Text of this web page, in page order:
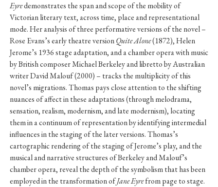
Eyredemonstrates the span and scope of the mobility of
Victorian literary text, across time, place and representational
mode. Her analysis of three performative versions of the novel –
Rose Evans’s early theatre versionQuite Alone(1872), Helen
Jerome’s 1936 stage adaptation, and a chamber opera with music
by British composer Michael Berkeley and libretto by Australian
writer David Malouf (2000) – tracks the multiplicity of this
novel’s migrations. Thomas pays close attention to the shifting
nuances of affect in these adaptations (through melodrama,
sensation, realism, modernism, and late modernism), locating
them in a continuum of representation by identifying intermedial
influences in the staging of the later versions. Thomas’s
cartographic rendering of the staging of Jerome’s play, and the
musical and narrative structures of Berkeley and Malouf’s
chamber opera, reveal the depth of the symbolism that has been
employed in the transformation ofJane Eyrefrom page to stage.